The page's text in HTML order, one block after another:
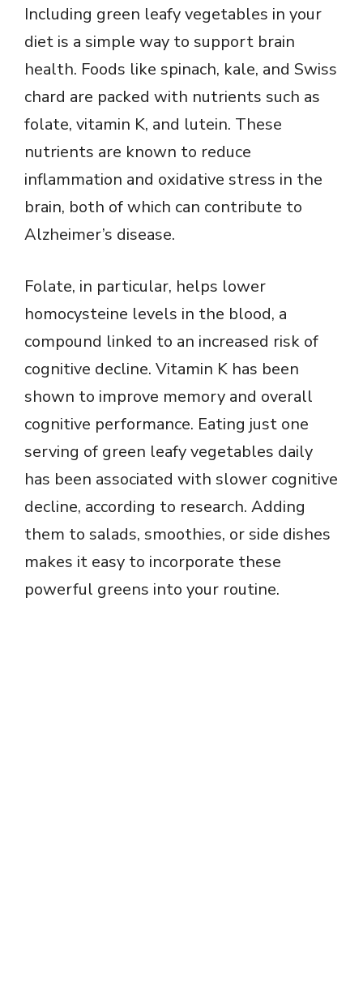
Including green leafy vegetables in your
diet is a simple way to support brain
health. Foods like spinach, kale, and Swiss
chard are packed with nutrients such as
folate, vitamin K, and lutein. These
nutrients are known to reduce
inflammation and oxidative stress in the
brain, both of which can contribute to
Alzheimer’s disease.
Folate, in particular, helps lower
homocysteine levels in the blood, a
compound linked to an increased risk of
cognitive decline. Vitamin K has been
shown to improve memory and overall
cognitive performance. Eating just one
serving of green leafy vegetables daily
has been associated with slower cognitive
decline, according to research. Adding
them to salads, smoothies, or side dishes
makes it easy to incorporate these
powerful greens into your routine.